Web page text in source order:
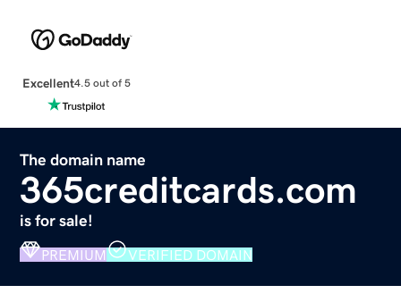
Excellent4.5 out of 5
The domain name
365creditcards.com
is for sale!
PREMIUM VERIFIED DOMAIN